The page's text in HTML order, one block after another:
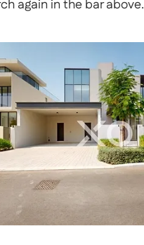
again in the bar above.